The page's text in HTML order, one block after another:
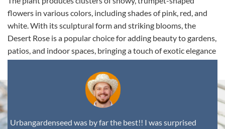
flowers in various colors, including shades of pink, red, and
white. With its sculptural form and striking blooms, the
Desert Rose is a popular choice for adding beauty to gardens,
patios, and indoor spaces, bringing a touch of exotic elegance
to any environment.
Urbangardenseed was by far the best!! I was surprised